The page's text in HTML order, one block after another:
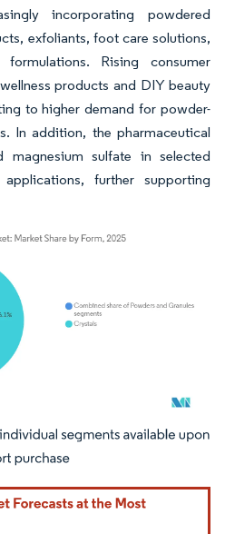
incorporating powdered
exfoliants, foot care solutions,
Rising consumer
products and DIY beauty
to higher demand for powder-
In addition, the pharmaceutical
magnesium sulfate in selected
further supporting
requires attribution under CC BY 4.0.